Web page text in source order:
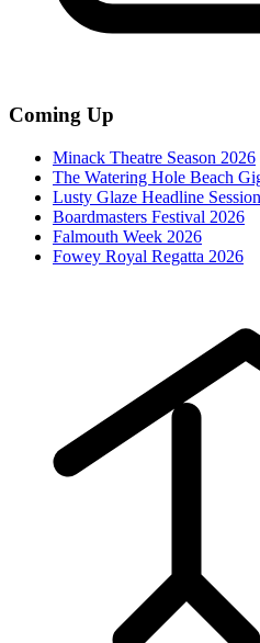
Coming Up
Minack Theatre Season 2026
The Watering Hole Beach
Lusty Glaze Headline
Boardmasters Festival 2026
Falmouth Week 2026
Fowey Royal Regatta 2026